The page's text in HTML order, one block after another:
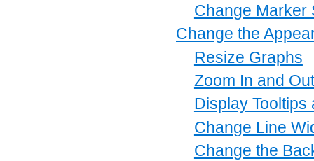
Change Marker
Change the
Resize Graphs
Zoom In and Out
Display
Change Line
Change the